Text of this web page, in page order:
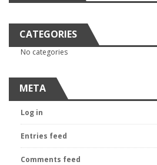
CATEGORIES
No categories
META
Log in
Entries feed
Comments feed